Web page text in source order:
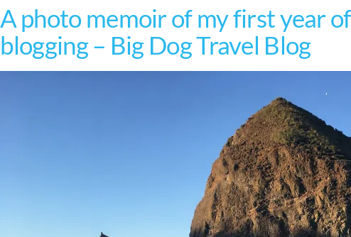
A photo memoir of my first year
blogging – Big Dog Travel Blog